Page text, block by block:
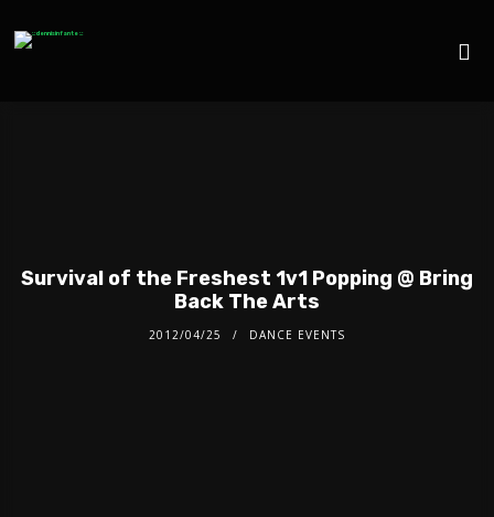
Survival of the Freshest 1v1 Popping @ Bring
Back The Arts
2012/04/25 DANCE EVENTS